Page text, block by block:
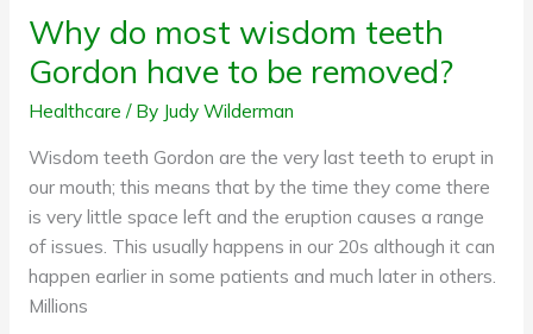
Why do most wisdom teeth
Gordon have to be removed?
Healthcare / By Judy Wilderman
Wisdom teeth Gordon are the very last teeth to erupt in
our mouth; this means that by the time they come there
is very little space left and the eruption causes a range
of issues. This usually happens in our 20s although it can
happen earlier in some patients and much later in others.
Millions